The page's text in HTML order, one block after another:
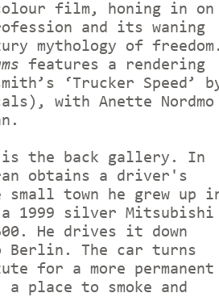
film, honing in on
and its waning
mythology of
features a rendering
‘Trucker Speed’
with Anette Nordmo
is the back gallery. In
obtains a driver's
town he grew up
a 1999 silver Mitsubishi
He drives it down
Berlin. The car turns
for a more permanent
a place to smoke and